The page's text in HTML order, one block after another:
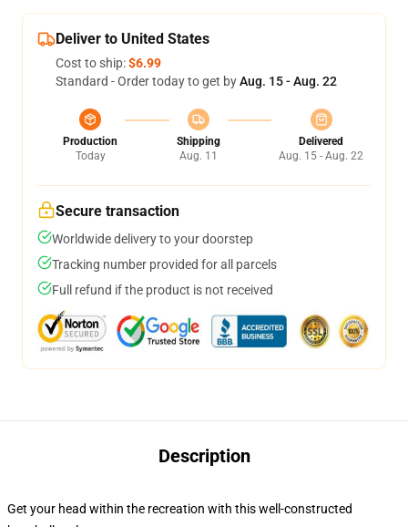
Deliver to United States
Cost to ship:$6.99
Standard - Order today to get byAug. 15 - Aug. 22
Production
Today
Shipping
Aug. 11
Delivered
Aug. 15 - Aug. 22
Secure transaction
Worldwide delivery to your doorstep
Tracking number provided for all parcels
Full refund if the product is not received
Description
Get your head within the recreation with this well-constructed